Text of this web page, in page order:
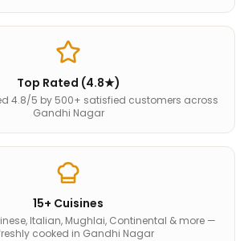
Top Rated (4.8★)
4.8/5 by 500+ satisfied customers across
Gandhi Nagar
15+ Cuisines
Italian, Mughlai, Continental & more —
cooked in Gandhi Nagar